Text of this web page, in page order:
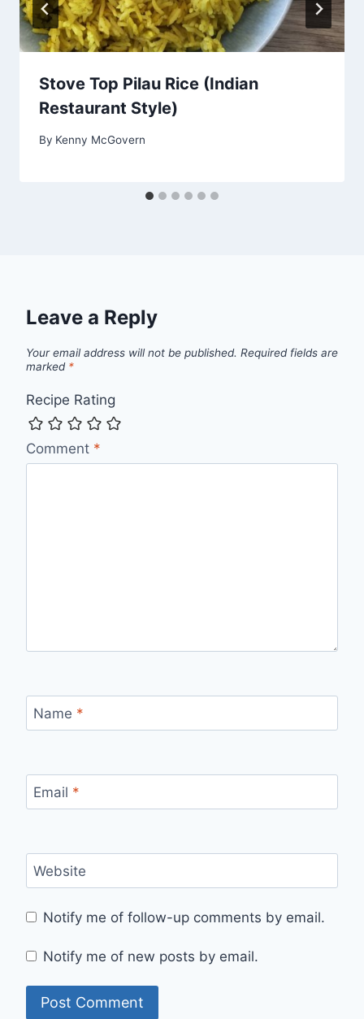
Stove Top Pilau Rice (Indian
Restaurant Style)
By Kenny McGovern
Leave a Reply
Your email address will not be published. Required fields are
marked *
Recipe Rating
Comment *
Name *
Email *
Website
Notify me of follow-up comments by email.
Notify me of new posts by email.